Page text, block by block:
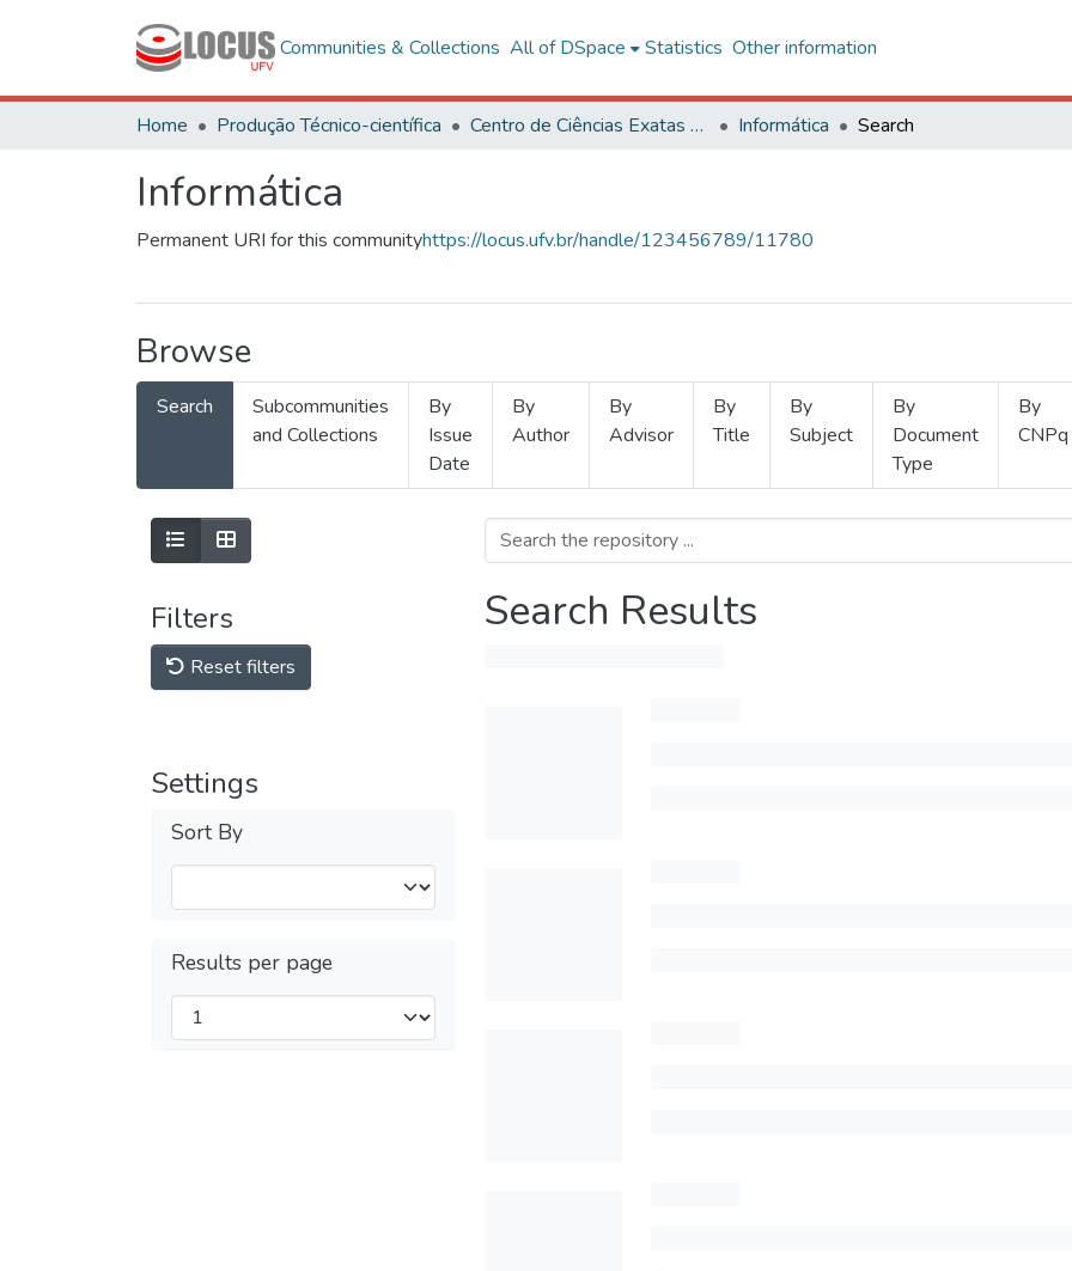
Communities & Collections All of DSpace Statistics Other information
Home Produção Técnico-científica Centro de Ciências Exatas e Tecnológicas Informática Search
Informática
Permanent URI for this communityhttps://locus.ufv.br/handle/123456789/11780
Browse
Search
Subcommunities
and Collections
By
Issue
Date
By
Author
By
Advisor
By
Title
By
Subject
By
Document
Type
By
CNPq
Filters
Reset filters
Settings
Sort By
Results per page
Search Results